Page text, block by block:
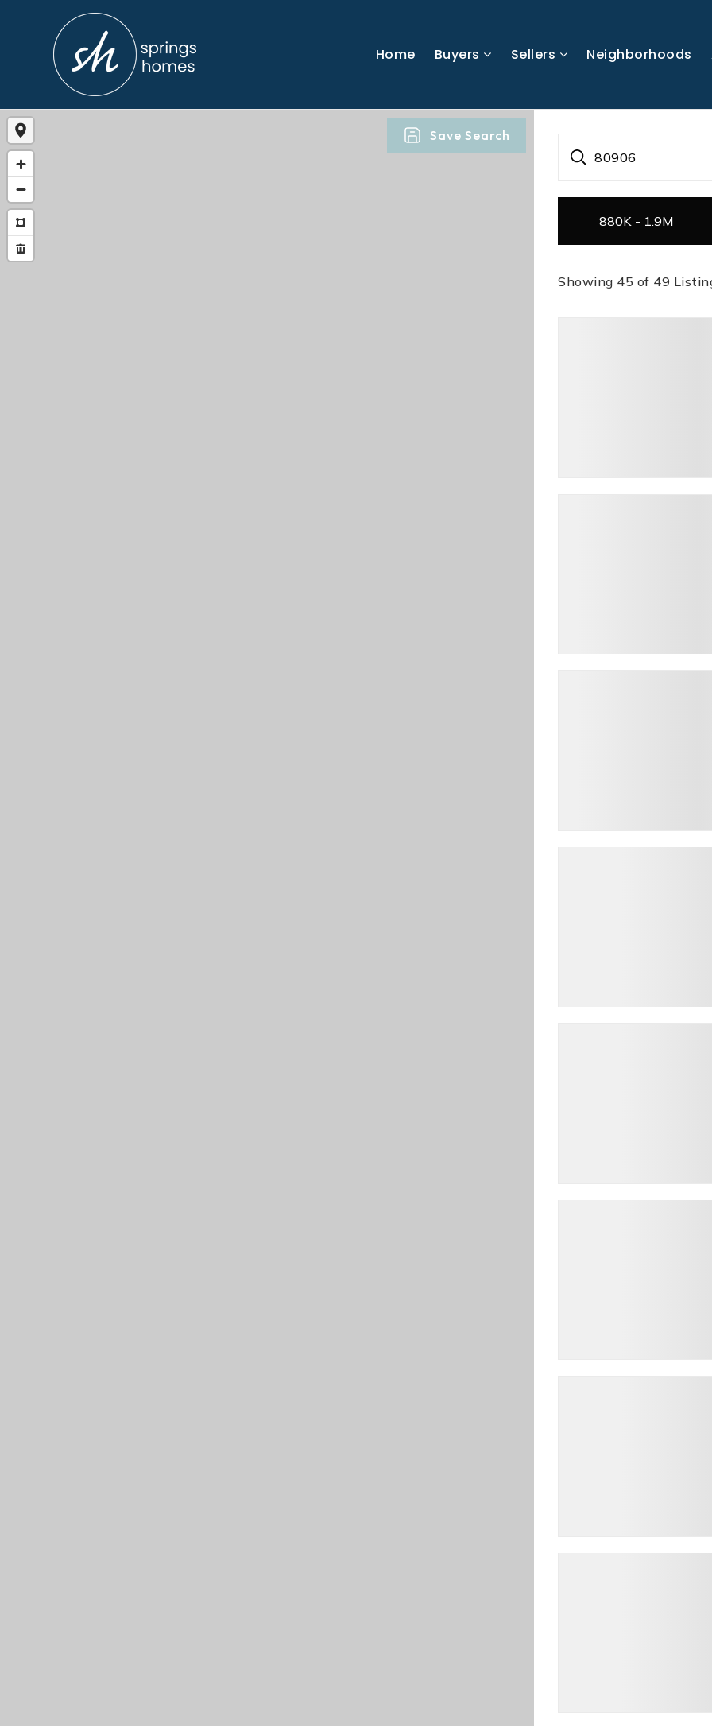
Home Buyers Sellers Neighborhoods
Save Search
80906
880K - 1.9M
Showing 45 of 49